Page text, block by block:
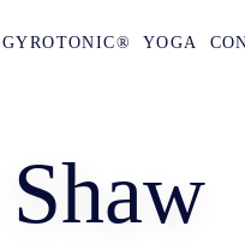
GYROTONIC® YOGA